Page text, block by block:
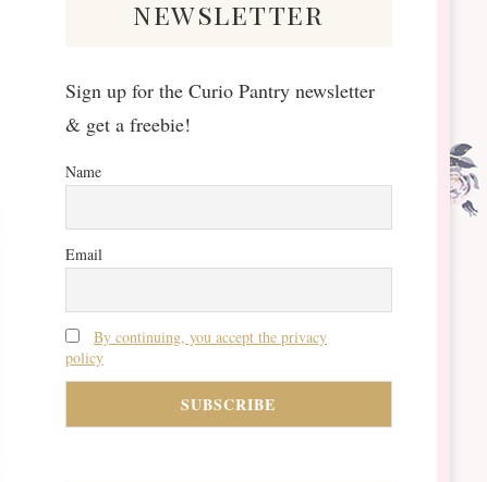
newsletter
Sign up for the Curio Pantry newsletter
& get a freebie!
Name
Email
By continuing, you accept the privacy
policy